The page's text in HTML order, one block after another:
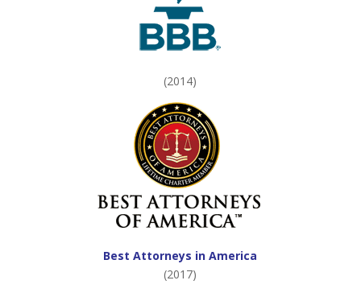
(2014)
Best Attorneys in America
(2017)